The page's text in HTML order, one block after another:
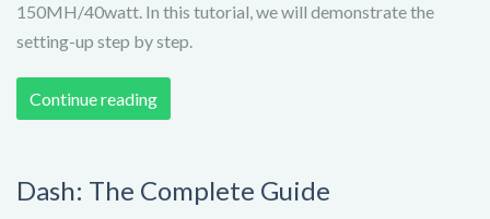
150MH/40watt. In this tutorial, we will demonstrate the
setting-up step by step.
Continue reading
Dash: The Complete Guide